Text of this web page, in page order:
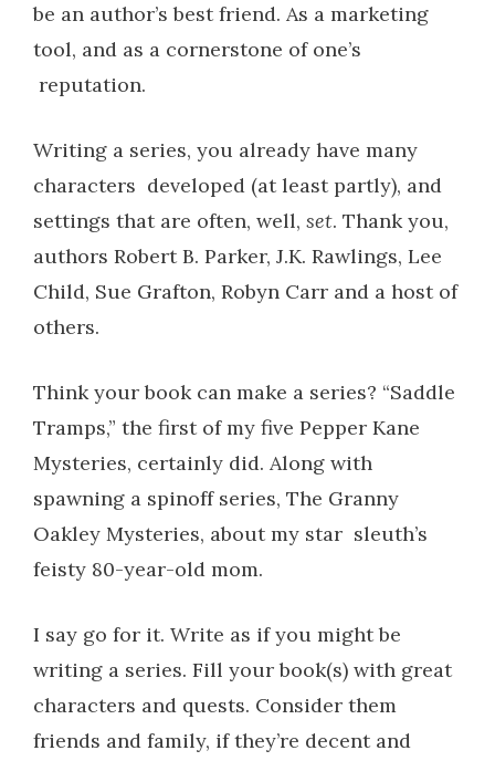
be an author’s best friend. As a marketing
tool, and as a cornerstone of one’s
reputation.
Writing a series, you already have many
characters developed (at least partly), and
settings that are often, well, set. Thank you,
authors Robert B. Parker, J.K. Rawlings, Lee
Child, Sue Grafton, Robyn Carr and a host of
others.
Think your book can make a series? “Saddle
Tramps,” the first of my five Pepper Kane
Mysteries, certainly did. Along with
spawning a spinoff series, The Granny
Oakley Mysteries, about my star sleuth’s
feisty 80-year-old mom.
I say go for it. Write as if you might be
writing a series. Fill your book(s) with great
characters and quests. Consider them
friends and family, if they’re decent and